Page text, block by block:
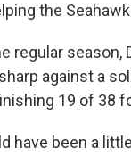
the
regular season,
against a
19 of 38
have been a